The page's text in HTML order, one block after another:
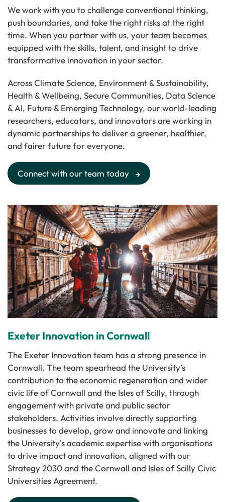
We work with you to challenge conventional thinking,
push boundaries, and take the right risks at the right
time. When you partner with us, your team becomes
equipped with the skills, talent, and insight to drive
transformative innovation in your sector.
Across Climate Science, Environment & Sustainability,
Health & Wellbeing, Secure Communities, Data Science
& AI, Future & Emerging Technology, our world-leading
researchers, educators, and innovators are working in
dynamic partnerships to deliver a greener, healthier,
and fairer future for everyone.
Connect with our team today
Exeter Innovation in Cornwall
The Exeter Innovation team has a strong presence in
Cornwall. The team spearhead the University’s
contribution to the economic regeneration and wider
civic life of Cornwall and the Isles of Scilly, through
enga­gement with private and public sector
stakeholders. Activities involve directly supporting
businesses to develop, grow and innovate and linking
the University's academic expertise with organisations
to drive impact and innovation, aligned with our
Strategy 2030 and the Cornwall and Isles of Scilly Civic
Universities Agreement.